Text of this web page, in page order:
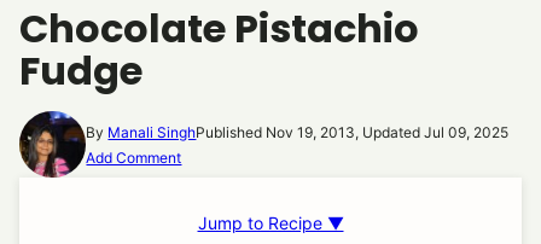
Chocolate Pistachio
Fudge
By Manali SinghPublished Nov 19, 2013, Updated Jul 09, 2025
Add Comment
Jump to Recipe ▼